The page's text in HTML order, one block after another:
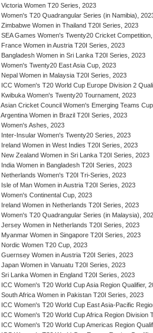
Victoria Women T20 Series, 2023
Women's T20 Quadrangular Series (in Namibia),
Zimbabwe Women in Thailand T20I Series, 2023
SEA Games Women's Twenty20 Cricket
France Women in Austria T20I Series, 2023
Bangladesh Women in Sri Lanka T20I Series, 2023
Women's Twenty20 East Asia Cup, 2023
Nepal Women in Malaysia T20I Series, 2023
ICC Women's T20 World Cup Europe Division 2
Kwibuka Women's Twenty20 Tournament, 2023
Asian Cricket Council Women's Emerging Teams
Argentina Women in Brazil T20I Series, 2023
Women's Ashes, 2023
Inter-Insular Women's Twenty20 Series, 2023
Ireland Women in West Indies T20I Series, 2023
New Zealand Women in Sri Lanka T20I Series, 2023
India Women in Bangladesh T20I Series, 2023
Netherlands Women's T20I Tri-Series, 2023
Isle of Man Women in Austria T20I Series, 2023
Women's Continental Cup, 2023
Ireland Women in Netherlands T20I Series, 2023
Women's T20 Quadrangular Series (in Malaysia),
Jersey Women in Netherlands T20I Series, 2023
Myanmar Women in Singapore T20I Series, 2023
Nordic Women T20 Cup, 2023
Guernsey Women in Austria T20I Series, 2023
Japan Women in Vanuatu T20I Series, 2023
Sri Lanka Women in England T20I Series, 2023
ICC Women's T20 World Cup Asia Region Qualifier,
South Africa Women in Pakistan T20I Series, 2023
ICC Women's T20 World Cup East Asia-Pacific
ICC Women's T20 World Cup Africa Region Division
ICC Women's T20 World Cup Americas Region